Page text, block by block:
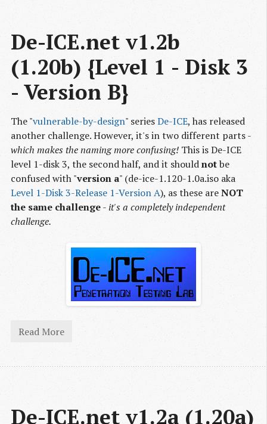
De-ICE.net v1.2b
(1.20b) {Level 1 - Disk 3
- Version B}
The "vulnerable-by-design" seriesDe-ICE, has released
another challenge. However, it's in two different parts -
which makes the naming more confusing! This is De-ICE
level 1-disk 3, the second half, and it shouldnotbe
confused with "version a" (de-ice-1.120-1.0a.iso aka
Level 1-Disk 3-Release 1-Version A), as these areNOT
the same challenge-it's a completely independent
challenge.
Read More
De-ICE.net v1.2a (1.20a)